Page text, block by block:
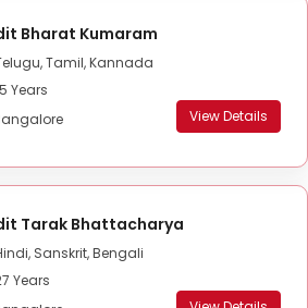
Bharat Kumaram
Tamil, Kannada
Years
View Details
Tarak Bhattacharya
Sanskrit, Bengali
Years